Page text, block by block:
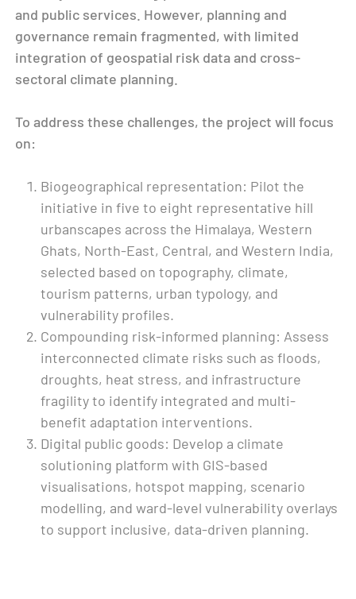
and public services. However, planning and
governance remain fragmented, with limited
integration of geospatial risk data and cross-
sectoral climate planning.
To address these challenges, the project will focus
on:
Biogeographical representation: Pilot the
initiative in five to eight representative hill
urbanscapes across the Himalaya, Western
Ghats, North-East, Central, and Western India,
selected based on topography, climate,
tourism patterns, urban typology, and
vulnerability profiles.
Compounding risk-informed planning: Assess
interconnected climate risks such as floods,
droughts, heat stress, and infrastructure
fragility to identify integrated and multi-
benefit adaptation interventions.
Digital public goods: Develop a climate
solutioning platform with GIS-based
visualisations, hotspot mapping, scenario
modelling, and ward-level vulnerability overlays
to support inclusive, data-driven planning.